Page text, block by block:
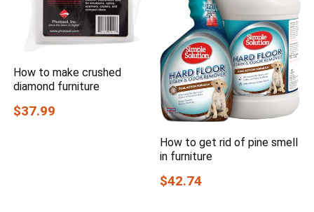
How to make crushed
diamond furniture
$37.99
How to get rid of pine smell
in furniture
$42.74